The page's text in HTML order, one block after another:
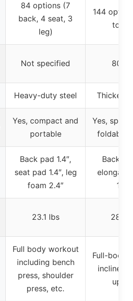
84 options (7
back, 4 seat, 3
leg)
144
to
Not specified 800
Heavy-duty steel
Yes, compact and
portable
Yes,
foldable
Back pad 1.4″,
seat pad 1.4″, leg
foam 2.4″
23.1 lbs 28.5
Full body workout
including bench
press, shoulder
press, etc.
Full-body
incline,